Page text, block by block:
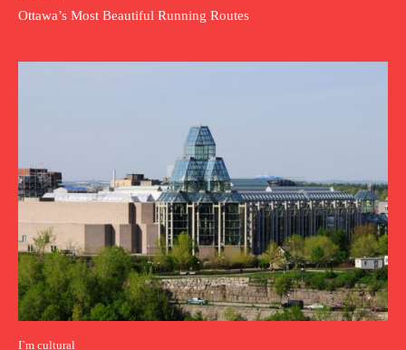
Ottawa’s Most Beautiful Running Routes
I`m cultural